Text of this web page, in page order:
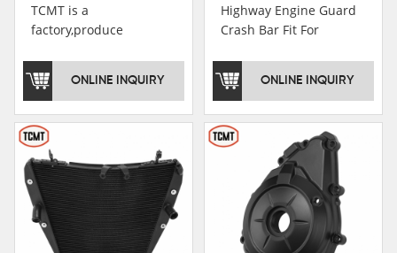
TCMT is a
factory,produce
and cnc parts.
registration in China,
USA and International
Patent
Institutions.TCMT
Factory have over 200
worker and over 50
motorcycle parts
ONLINE INQUIRY
Highway Engine Guard
Crash Bar Fit For
ONLINE INQUIRY